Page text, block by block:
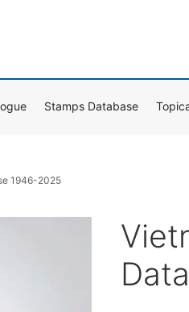
Stamps Database
1946-2025